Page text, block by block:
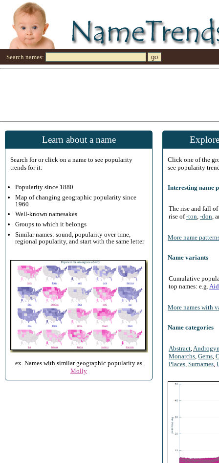
Search names:
Learn about a name
Search for or click on a name to see popularity
trends for it:
Popularity since 1880
Map of changing geographic popularity since
1960
Well-known namesakes
Groups to which it belongs
Similar names: sound, popularity over time,
regional popularity, and start with the same letter
ex. Names with similar geographic popularity as
Molly
Click one of the
see popularity
Interesting name
The rise and fall
rise of-ton -don ,
More name
Name variants
Cumulative
top names: e.g.
More names with
Name categories
Abstract
Monarchs Gems
Places Surnames